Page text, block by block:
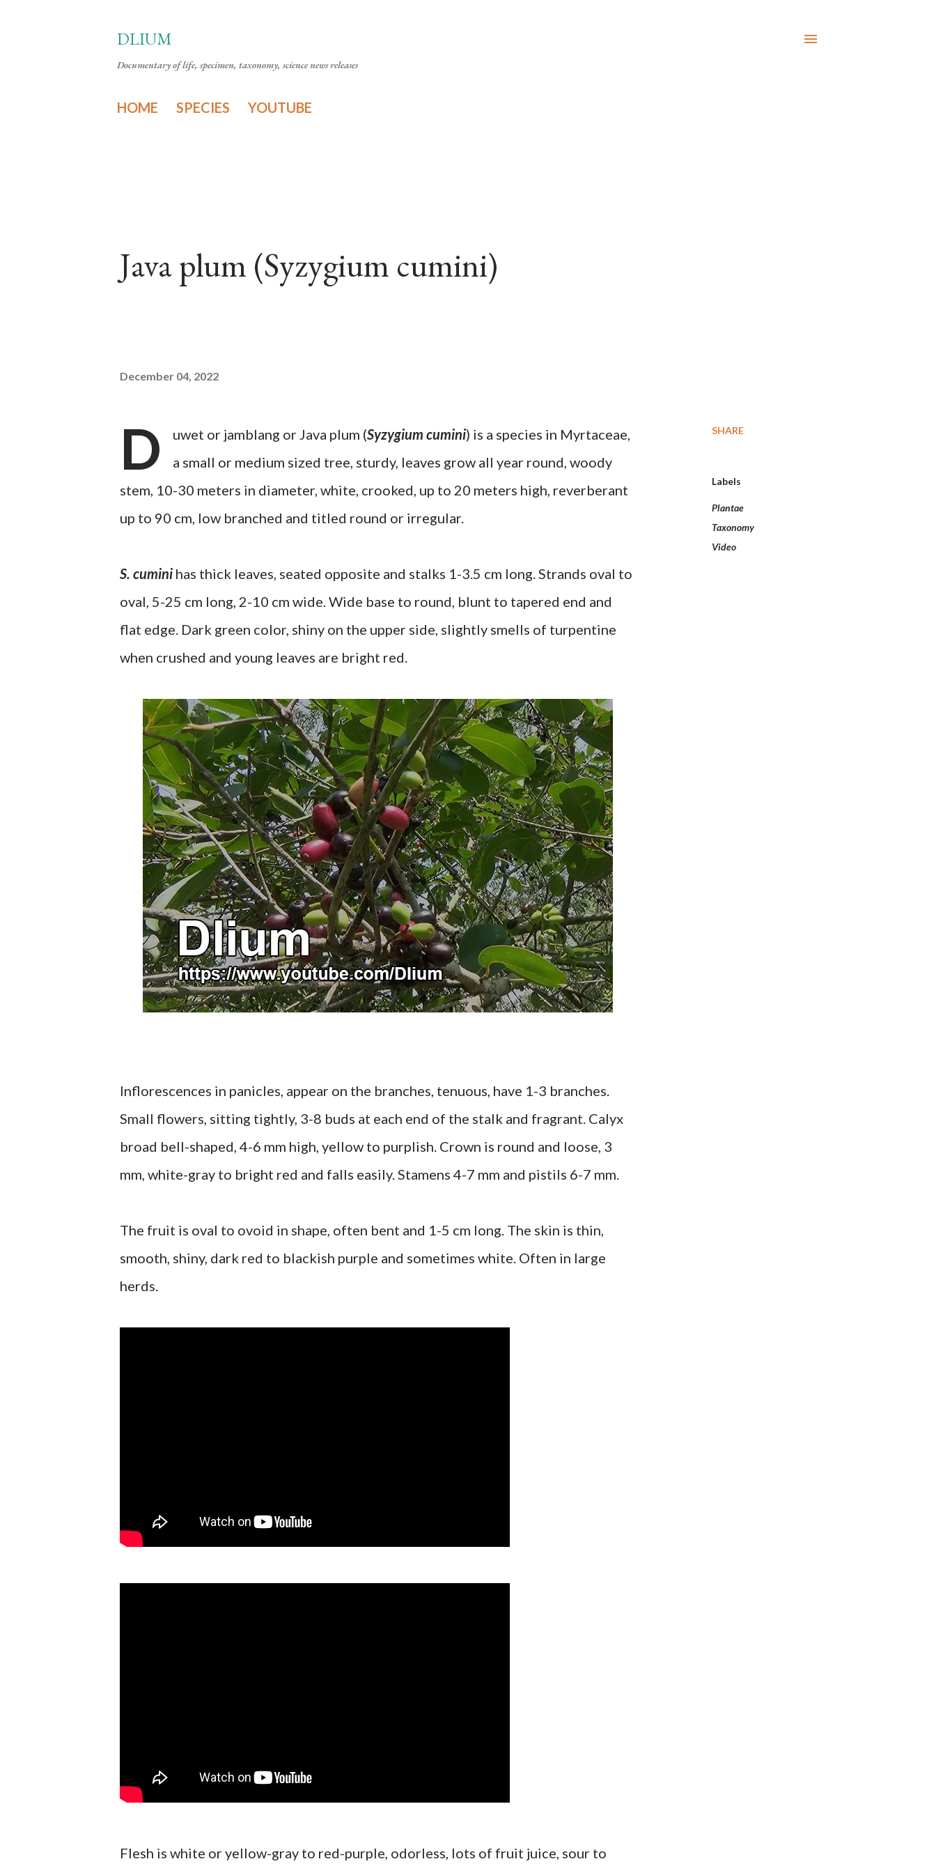
DLIUM
Documentary of life, specimen, taxonomy, science news releases
HOME SPECIES YOUTUBE
Java plum (Syzygium cumini)
December 04, 2022
D uwet or jamblang or Java plum (Syzygium cumini) is a species in Myrtaceae,
a small or medium sized tree, sturdy, leaves grow all year round, woody
stem, 10-30 meters in diameter, white, crooked, up to 20 meters high, reverberant
up to 90 cm, low branched and titled round or irregular.
S. cumini has thick leaves, seated opposite and stalks 1-3.5 cm long. Strands oval to
oval, 5-25 cm long, 2-10 cm wide. Wide base to round, blunt to tapered end and
flat edge. Dark green color, shiny on the upper side, slightly smells of turpentine
when crushed and young leaves are bright red.
Inflorescences in panicles, appear on the branches, tenuous, have 1-3 branches.
Small flowers, sitting tightly, 3-8 buds at each end of the stalk and fragrant. Calyx
broad bell-shaped, 4-6 mm high, yellow to purplish. Crown is round and loose, 3
mm, white-gray to bright red and falls easily. Stamens 4-7 mm and pistils 6-7 mm.
The fruit is oval to ovoid in shape, often bent and 1-5 cm long. The skin is thin,
smooth, shiny, dark red to blackish purple and sometimes white. Often in large
herds.
Flesh is white or yellow-gray to red-purple, odorless, lots of fruit juice, sour to
SHARE
Labels
Plantae
Taxonomy
Video